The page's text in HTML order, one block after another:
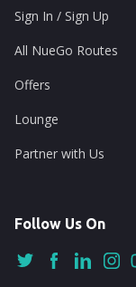
Sign In / Sign Up
All NueGo Routes
Offers
Lounge
Partner with Us
Follow Us On